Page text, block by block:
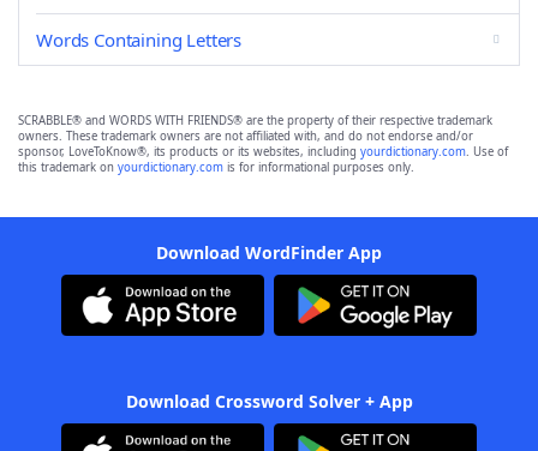
Words Containing Letters
SCRABBLE® and WORDS WITH FRIENDS® are the property of their respective trademark
owners. These trademark owners are not affiliated with, and do not endorse and/or
sponsor, LoveToKnow®, its products or its websites, including yourdictionary.com. Use of
this trademark on yourdictionary.com is for informational purposes only.
Download WordFinder App
Download Crossword Solver + App